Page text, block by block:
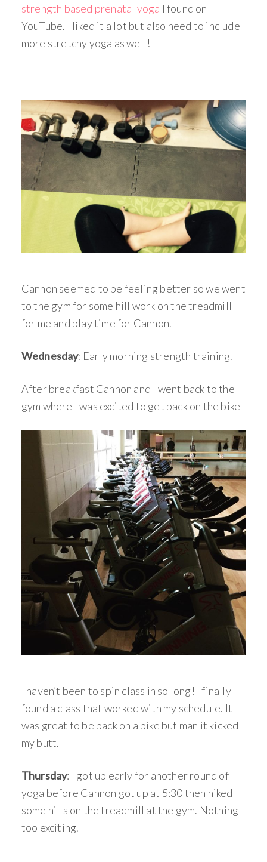
strength based prenatal yoga I found on
YouTube. I liked it a lot but also need to include
more stretchy yoga as well!
Cannon seemed to be feeling better so we went
to the gym for some hill work on the treadmill
for me and play time for Cannon.
Wednesday: Early morning strength training.
After breakfast Cannon and I went back to the
gym where I was excited to get back on the bike
I haven’t been to spin class in so long! I finally
found a class that worked with my schedule. It
was great to be back on a bike but man it kicked
my butt.
Thursday: I got up early for another round of
yoga before Cannon got up at 5:30 then hiked
some hills on the treadmill at the gym. Nothing
too exciting.